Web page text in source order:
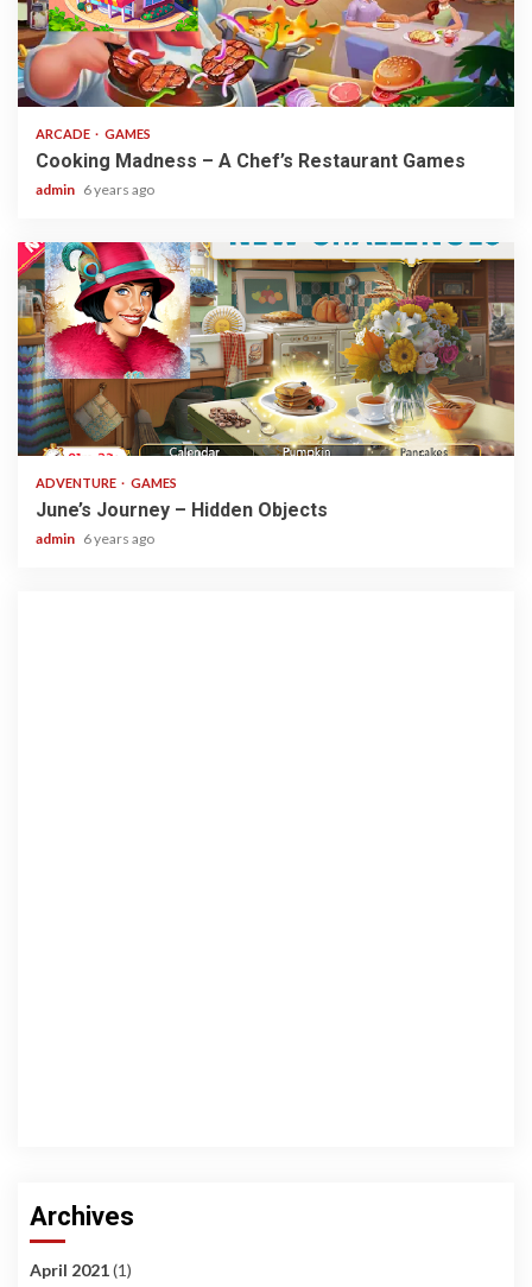
2 min read
ARCADE GAMES
Cooking Madness – A Chef’s Restaurant Games
admin 6 years ago
1 min read
ADVENTURE GAMES
June’s Journey – Hidden Objects
admin 6 years ago
Archives
April 2021(1)